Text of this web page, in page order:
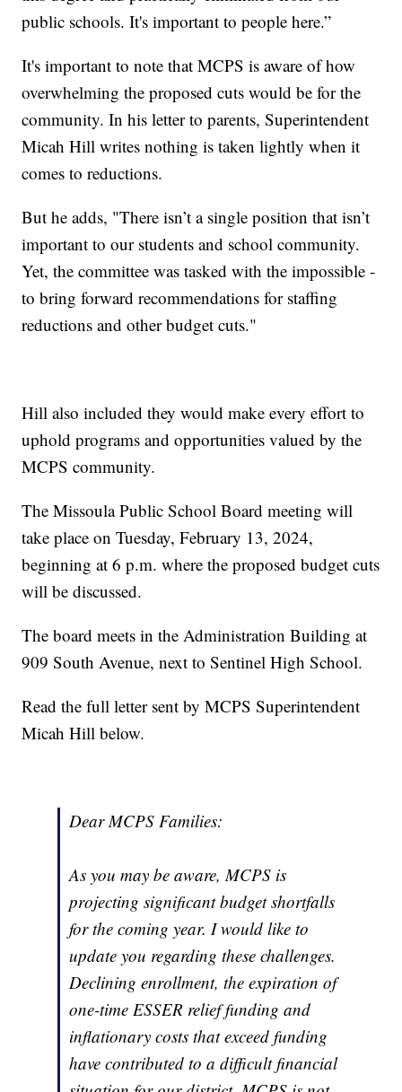
public schools. It's important to people here.”
It's important to note that MCPS is aware of how
overwhelming the proposed cuts would be for the
community. In his letter to parents, Superintendent
Micah Hill writes nothing is taken lightly when it
comes to reductions.
But he adds, "There isn’t a single position that isn’t
important to our students and school community.
Yet, the committee was tasked with the impossible -
to bring forward recommendations for staffing
reductions and other budget cuts."
Hill also included they would make every effort to
uphold programs and opportunities valued by the
MCPS community.
The Missoula Public School Board meeting will
take place on Tuesday, February 13, 2024,
beginning at 6 p.m. where the proposed budget cuts
will be discussed.
The board meets in the Administration Building at
909 South Avenue, next to Sentinel High School.
Read the full letter sent by MCPS Superintendent
Micah Hill below.
Dear MCPS Families:
As you may be aware, MCPS is
projecting significant budget shortfalls
for the coming year. I would like to
update you regarding these challenges.
Declining enrollment, the expiration of
one-time ESSER relief funding and
inflationary costs that exceed funding
have contributed to a difficult financial